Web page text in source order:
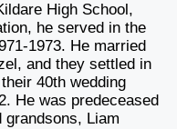
High School,
he served in the
1973. He married
and they settled in
40thwedding
He was predeceased
grandsons, Liam